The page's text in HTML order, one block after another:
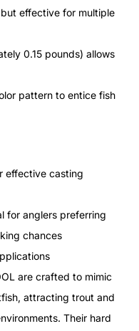
effective for multiple
0.15 pounds) allows
pattern to entice fish
effective casting
for anglers preferring
chances
are crafted to mimic
attracting trout and
Their hard